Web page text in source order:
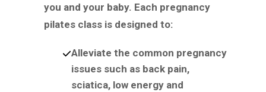
you and your baby. Each pregnancy
pilates class is designed to:
Alleviate the common pregnancy
issues such as back pain,
sciatica, low energy and